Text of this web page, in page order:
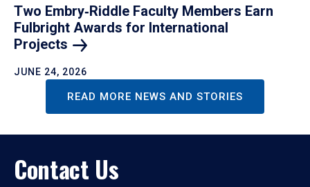
Two Embry‑Riddle Faculty Members Earn
Fulbright Awards for International
Projects
JUNE 24, 2026
READ MORE NEWS AND STORIES
Contact Us